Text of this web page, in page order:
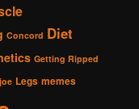
Concord Diet
Getting Ripped
joe Legs memes